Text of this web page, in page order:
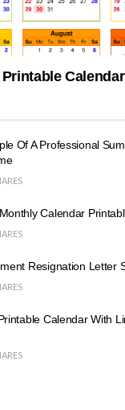
Calendar
Of A Professional
Calendar
Resignation Letter
Calendar With